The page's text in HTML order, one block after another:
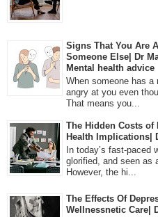
Signs That You Are
Someone Else| Dr
Mental health advice
When someone has
angry at you even
That means you...
The Hidden Costs of
Health Implications|
In today’s fast-paced
glorified, and seen as
However, the hi...
The Effects Of
Wellnessnetic Care|